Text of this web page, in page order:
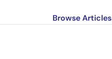
Browse Articles